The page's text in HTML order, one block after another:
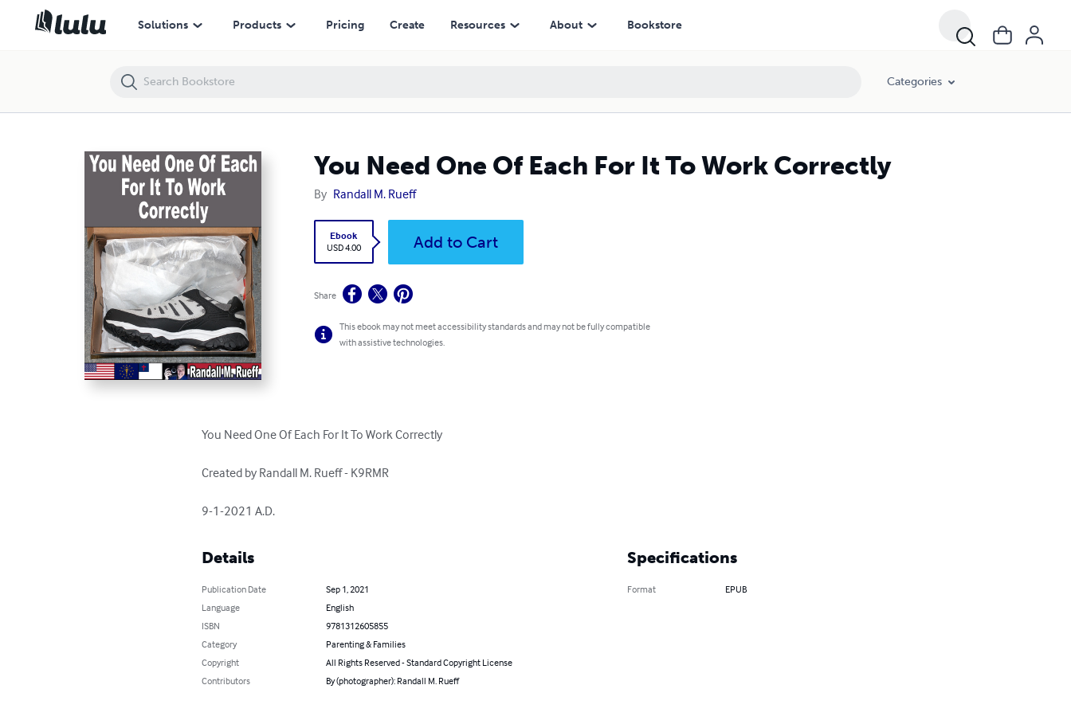
Solutions Products Pricing Create Resources About Bookstore
Categories
You Need One Of Each For It To Work Correctly
By Randall M. Rueff
Ebook
USD 4.00
Add to Cart
Share
This ebook may not meet accessibility standards and may not be fully compatible
with assistive technologies.
You Need One Of Each For It To Work Correctly
Created by Randall M. Rueff - K9RMR
9-1-2021 A.D.
Details
Publication Date
Sep 1, 2021
Language
English
ISBN
9781312605855
Category
Parenting & Families
Copyright
All Rights Reserved - Standard Copyright License
Contributors
By (photographer): Randall M. Rueff
Specifications
Format EPUB
You Need One Of Each For It To Work Correctly